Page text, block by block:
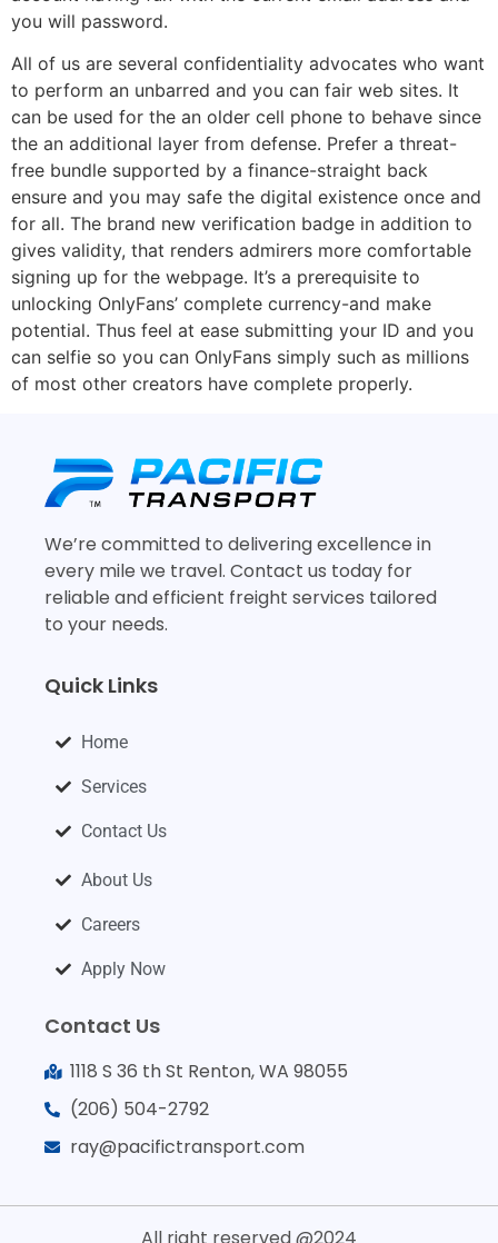
you will password.
All of us are several confidentiality advocates who want
to perform an unbarred and you can fair web sites. It
can be used for the an older cell phone to behave since
the an additional layer from defense. Prefer a threat-
free bundle supported by a finance-straight back
ensure and you may safe the digital existence once and
for all. The brand new verification badge in addition to
gives validity, that renders admirers more comfortable
signing up for the webpage. It’s a prerequisite to
unlocking OnlyFans’ complete currency-and make
potential. Thus feel at ease submitting your ID and you
can selfie so you can OnlyFans simply such as millions
of most other creators have complete properly.
We’re committed to delivering excellence in
every mile we travel. Contact us today for
reliable and efficient freight services tailored
to your needs.
Quick Links
Home
Services
Contact Us
About Us
Careers
Apply Now
Contact Us
1118 S 36 th St Renton, WA 98055
(206) 504-2792
ray@pacifictransport.com